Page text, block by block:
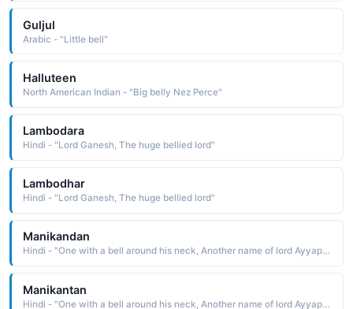
Guljul
Arabic - "Little bell"
Halluteen
North American Indian - "Big belly Nez Perce"
Lambodara
Hindi - "Lord Ganesh, The huge bellied lord"
Lambodhar
Hindi - "Lord Ganesh, The huge bellied lord"
Manikandan
Hindi - "One with a bell around his neck, Another name of lord Ayyappa"
Manikantan
Hindi - "One with a bell around his neck, Another name of lord Ayyappa"